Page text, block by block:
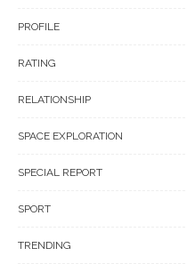
PROFILE
RATING
RELATIONSHIP
SPACE EXPLORATION
SPECIAL REPORT
SPORT
TRENDING